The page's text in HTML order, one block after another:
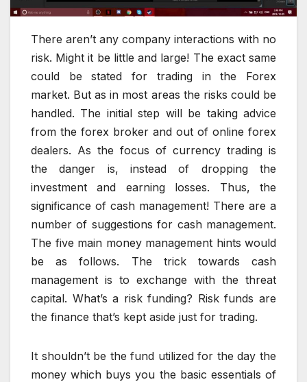
There aren’t any company interactions with no
risk. Might it be little and large! The exact same
could be stated for trading in the Forex
market. But as in most areas the risks could be
handled. The initial step will be taking advice
from the forex broker and out of online forex
dealers. As the focus of currency trading is
the danger is, instead of dropping the
investment and earning losses. Thus, the
significance of cash management! There are a
number of suggestions for cash management.
The five main money management hints would
be as follows. The trick towards cash
management is to exchange with the threat
capital. What’s a risk funding? Risk funds are
the finance that’s kept aside just for trading.
It shouldn’t be the fund utilized for the day the
money which buys you the basic essentials of